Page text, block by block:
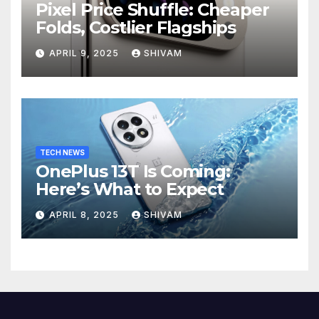
Pixel Price Shuffle: Cheaper
Folds, Costlier Flagships
APRIL 9, 2025 SHIVAM
TECH NEWS
OnePlus 13T Is Coming:
Here’s What to Expect
APRIL 8, 2025 SHIVAM